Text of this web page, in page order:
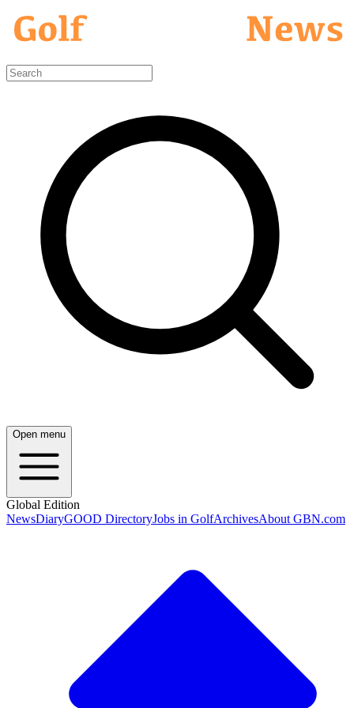
Open menu
Global Edition
NewsDiaryGOOD DirectoryJobs in GolfArchivesAbout GBN.com